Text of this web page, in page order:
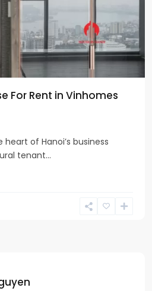
For Rent in Vinhomes
of Hanoi’s business
tenant...